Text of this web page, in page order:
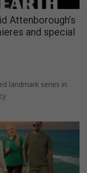
Attenborough’s
and special
landmark series in